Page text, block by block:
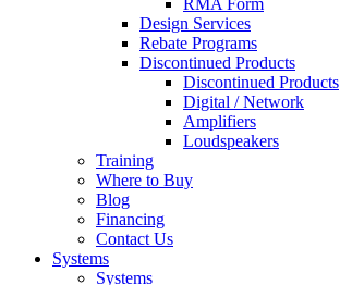
RMA Form
Design Services
Rebate Programs
Discontinued Products
Discontinued Products
Digital / Network
Amplifiers
Loudspeakers
Training
Where to Buy
Blog
Financing
Contact Us
Systems
Systems